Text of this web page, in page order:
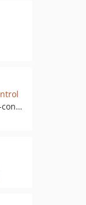
pkg:composer/contributte/menu-control